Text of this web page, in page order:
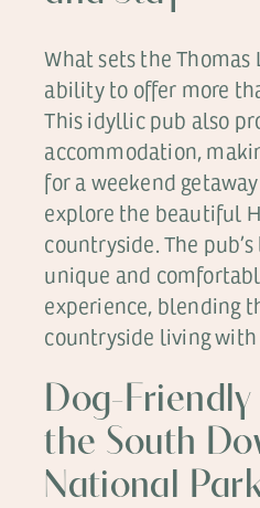
What sets the
ability to offer more
This idyllic pub also
accommodation,
for a weekend
explore the beautiful
countryside. The
unique and
experience, blending
countryside living
Dog-
the South
National